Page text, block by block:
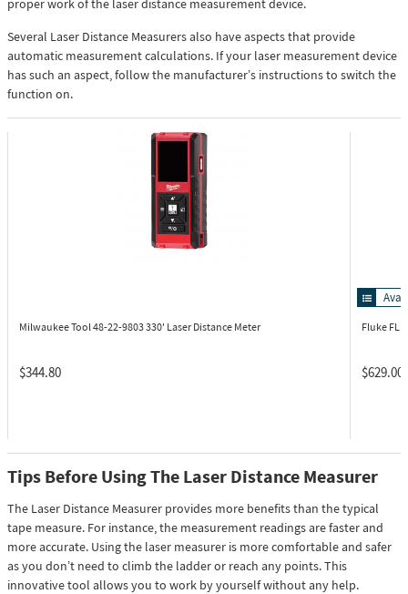
proper work of the laser distance measurement device.
Several Laser Distance Measurers also have aspects that provide
automatic measurement calculations. If your laser measurement device
has such an aspect, follow the manufacturer’s instructions to switch the
function on.
Milwaukee Tool 48-22-9803330' Laser Distance Meter
$344.80
Fluke
$629.00
Tips Before Using The Laser Distance Measurer
The Laser Distance Measurer provides more benefits than the typical
tape measure. For instance, the measurement readings are faster and
more accurate. Using the laser measurer is more comfortable and safer
as you don’t need to climb the ladder or reach any points. This
innovative tool allows you to work by yourself without any help.